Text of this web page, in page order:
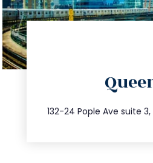
132-24 Pople Ave suite 3,